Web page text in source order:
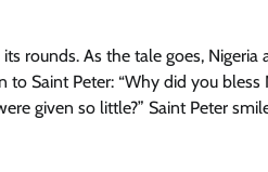
rounds. As the tale goes,
Saint Peter: “Why did you
given so little?” Saint Peter